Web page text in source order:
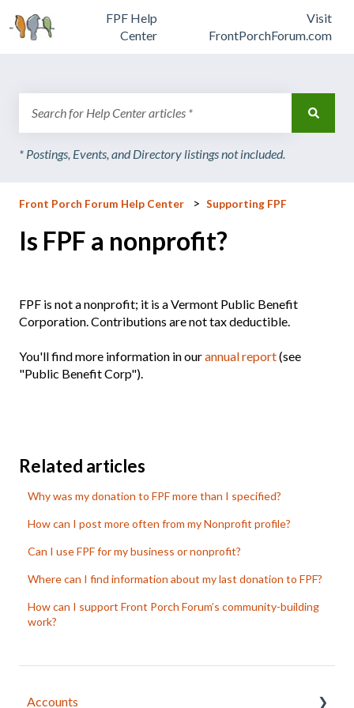
FPF Help
Center
Visit
FrontPorchForum.com
Front Porch Forum Help Center Supporting FPF
Is FPF a nonprofit?
FPF is not a nonprofit; it is a Vermont Public Benefit
Corporation. Contributions are not tax deductible.
You'll find more information in ourannual report(see
"Public Benefit Corp").
Accounts
Related articles
Why was my donation to FPF more than I specified?
How can I post more often from my Nonprofit profile?
Can I use FPF for my business or nonprofit?
Where can I find information about my last donation to FPF?
How can I support Front Porch Forum’s community-building
work?